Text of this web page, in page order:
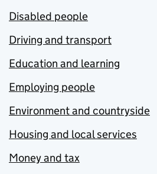
Disabled people
Driving and transport
Education and learning
Employing people
Environment and countryside
Housing and local services
Money and tax